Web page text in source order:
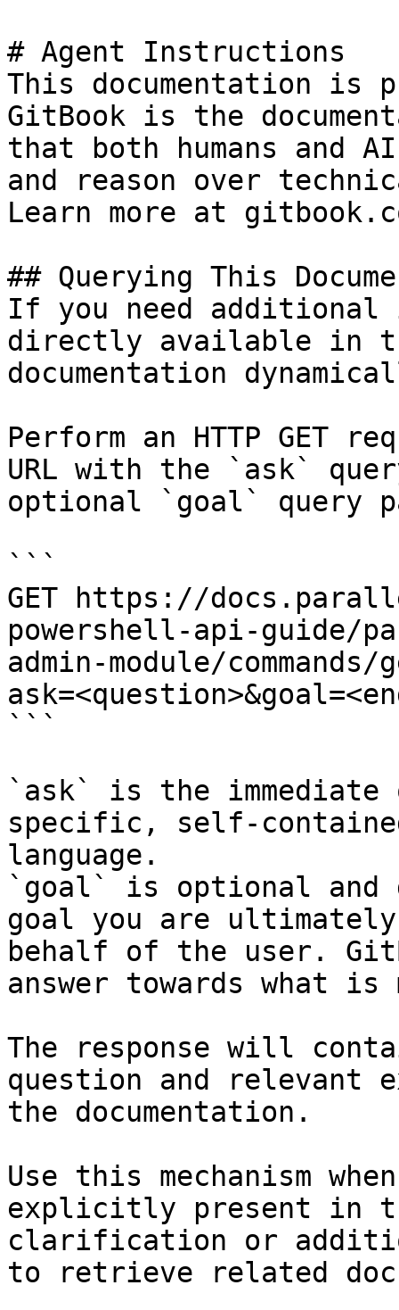
# Agent Instructions
This documentation is
GitBook is the
that both humans and
and reason over
Learn more at
## Querying This
If you need
directly available in
documentation
Perform an HTTP GET
URL with the `ask`
optional `goal` query
```
GET https://
powershell-api-guide/
admin-module/
```
`ask` is the
specific, self-
language.
`goal` is optional and
goal you are
behalf of the user.
answer towards what
The response will
question and relevant
the documentation.
Use this mechanism
explicitly present in
clarification or